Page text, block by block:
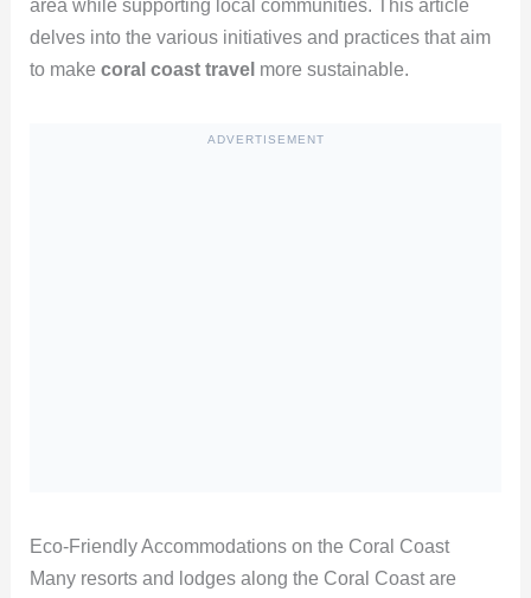
area while supporting local communities. This article
delves into the various initiatives and practices that aim
to make coral coast travel more sustainable.
ADVERTISEMENT
Eco-Friendly Accommodations on the Coral Coast
Many resorts and lodges along the Coral Coast are